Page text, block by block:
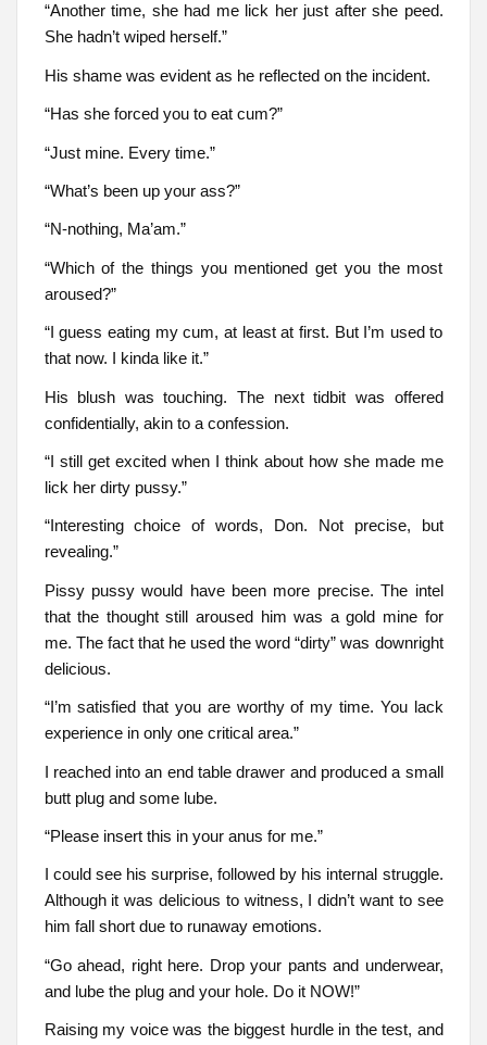
“Another time, she had me lick her just after she peed.
She hadn’t wiped herself.”
His shame was evident as he reflected on the incident.
“Has she forced you to eat cum?”
“Just mine. Every time.”
“What’s been up your ass?”
“N-nothing, Ma’am.”
“Which of the things you mentioned get you the most
aroused?”
“I guess eating my cum, at least at first. But I’m used to
that now. I kinda like it.”
His blush was touching. The next tidbit was offered
confidentially, akin to a confession.
“I still get excited when I think about how she made me
lick her dirty pussy.”
“Interesting choice of words, Don. Not precise, but
revealing.”
Pissy pussy would have been more precise. The intel
that the thought still aroused him was a gold mine for
me. The fact that he used the word “dirty” was downright
delicious.
“I’m satisfied that you are worthy of my time. You lack
experience in only one critical area.”
I reached into an end table drawer and produced a small
butt plug and some lube.
“Please insert this in your anus for me.”
I could see his surprise, followed by his internal struggle.
Although it was delicious to witness, I didn’t want to see
him fall short due to runaway emotions.
“Go ahead, right here. Drop your pants and underwear,
and lube the plug and your hole. Do it NOW!”
Raising my voice was the biggest hurdle in the test, and